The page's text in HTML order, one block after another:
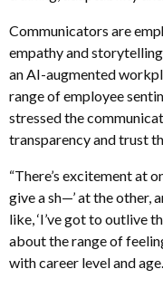
Communicators are
empathy and
an AI-augmented
range of employee
stressed the
transparency and trust
“There’s excitement at
give a sh—’ at the other,
like, ‘I’ve got to outlive
about the range of
with career level and age.